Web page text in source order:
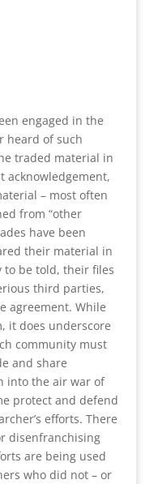
engaged in the
heard of such
traded material in
acknowledgement,
– most often
from “other
have been
their material in
to be told, their files
third parties,
agreement. While
it does underscore
community must
and share
into the air war of
protect and defend
efforts. There
disenfranchising
are being used
who did not – or